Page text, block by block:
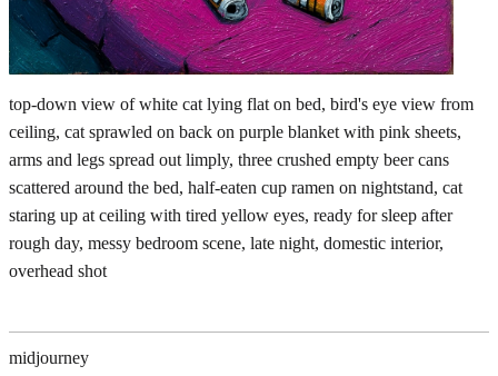
top-down view of white cat lying flat on bed, bird's eye view from
ceiling, cat sprawled on back on purple blanket with pink sheets,
arms and legs spread out limply, three crushed empty beer cans
scattered around the bed, half-eaten cup ramen on nightstand, cat
staring up at ceiling with tired yellow eyes, ready for sleep after
rough day, messy bedroom scene, late night, domestic interior,
overhead shot
midjourney